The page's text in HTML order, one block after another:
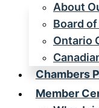
About
Board
Ontario
Chambers
Member